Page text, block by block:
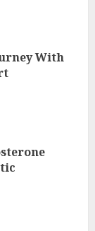
With